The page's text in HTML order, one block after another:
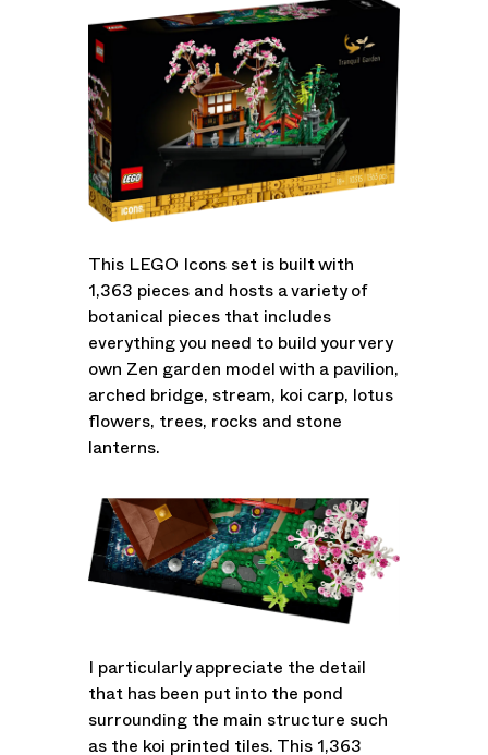
This LEGO Icons set is built with
1,363 pieces and hosts a variety of
botanical pieces that includes
everything you need to build your very
own Zen garden model with a pavilion,
arched bridge, stream, koi carp, lotus
flowers, trees, rocks and stone
lanterns.
I particularly appreciate the detail
that has been put into the pond
surrounding the main structure such
as the koi printed tiles. This 1,363